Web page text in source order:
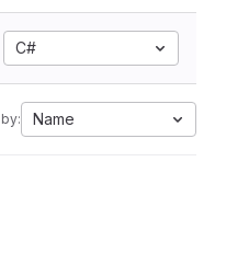
C#
Name